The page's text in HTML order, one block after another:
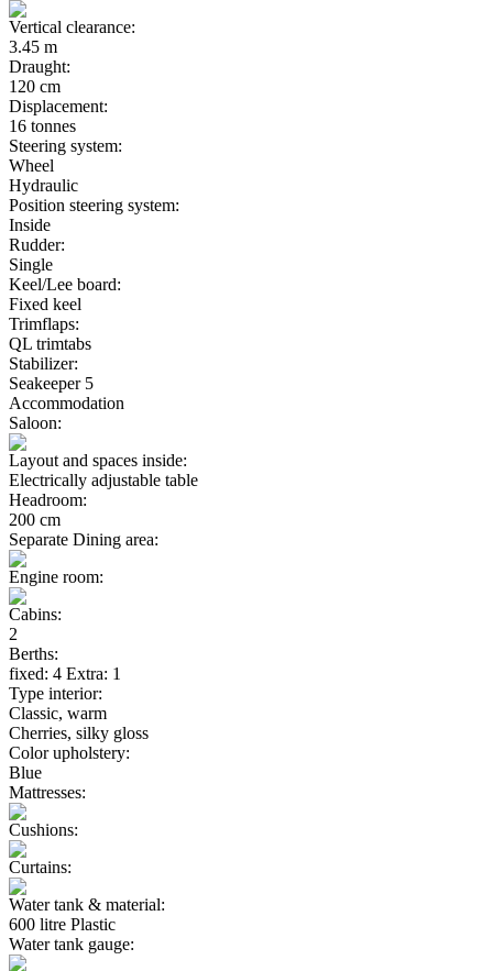
Vertical clearance:
3.45 m
Draught:
120 cm
Displacement:
16 tonnes
Steering system:
Wheel
Hydraulic
Position steering system:
Inside
Rudder:
Single
Keel/Lee board:
Fixed keel
Trimflaps:
QL trimtabs
Stabilizer:
Seakeeper 5
Accommodation
Saloon:
Layout and spaces inside:
Electrically adjustable table
Headroom:
200 cm
Separate Dining area:
Engine room:
Cabins:
2
Berths:
fixed: 4 Extra: 1
Type interior:
Classic, warm
Cherries, silky gloss
Color upholstery:
Blue
Mattresses:
Cushions:
Curtains:
Water tank & material:
600 litre Plastic
Water tank gauge: